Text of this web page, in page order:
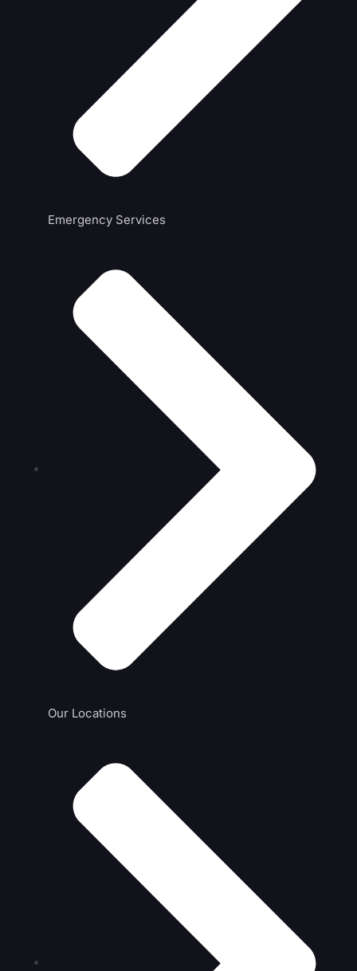
Emergency Services
Our Locations